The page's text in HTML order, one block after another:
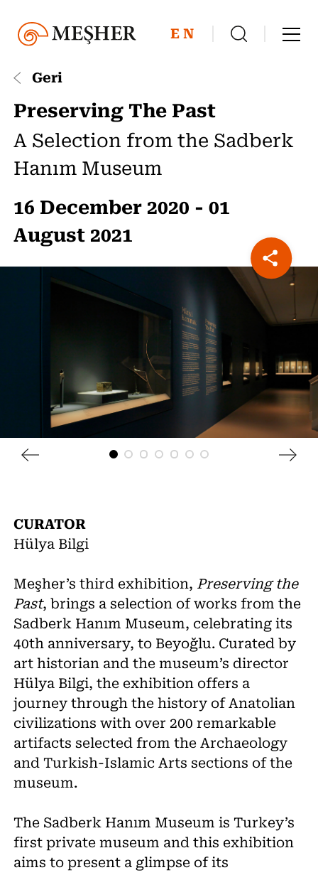
EN
Geri
Preserving The Past
A Selection from the Sadberk
Hanım Museum
16 December 2020 - 01
August 2021
CURATOR
Hülya Bilgi
Meşher’s third exhibition, Preserving the
Past, brings a selection of works from the
Sadberk Hanım Museum, celebrating its
40th anniversary, to Beyoğlu. Curated by
art historian and the museum’s director
Hülya Bilgi, the exhibition offers a
journey through the history of Anatolian
civilizations with over 200 remarkable
artifacts selected from the Archaeology
and Turkish-Islamic Arts sections of the
museum.
The Sadberk Hanım Museum is Turkey’s
first private museum and this exhibition
aims to present a glimpse of its